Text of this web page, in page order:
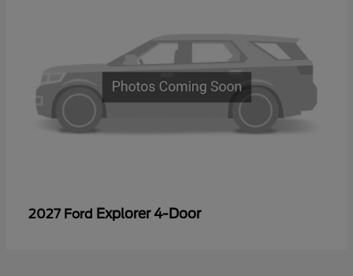
2027 Ford Explorer 4-Door